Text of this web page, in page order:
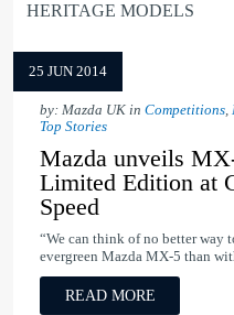
HERITAGE MODELS
25 JUN 2014
by: Mazda UK in Competitions,
Top Stories
Mazda unveils
Limited Edition at
Speed
“We can think of no better way
evergreen Mazda MX-5 than
READ MORE